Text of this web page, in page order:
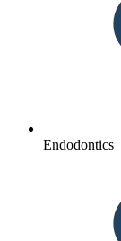
Endodontics